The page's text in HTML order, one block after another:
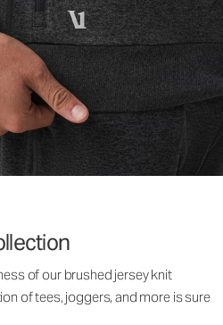
of our brushed jersey knit
of tees, joggers, and more is sure